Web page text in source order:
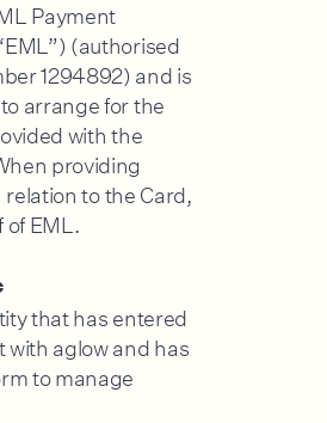
Payment
(authorised
1294892) and is
arrange for the
with the
providing
to the Card,
EML.
that has entered
aglow and has
to manage